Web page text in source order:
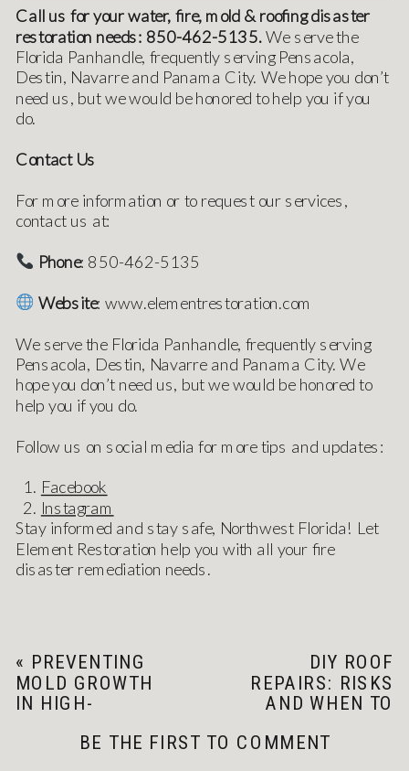
Call us for your water, fire, mold & roofing disaster
restoration needs: 850-462-5135.We serve the
Florida Panhandle, frequently serving Pensacola,
Destin, Navarre and Panama City. We hope you don’t
need us, but we would be honored to help you if you
do.
Contact Us
For more information or to request our services,
contact us at:
Phone: 850-462-5135
Website: www.elementrestoration.com
We serve the Florida Panhandle, frequently serving
Pensacola, Destin, Navarre and Panama City. We
hope you don’t need us, but we would be honored to
help you if you do.
Follow us on social media for more tips and updates:
Facebook
Instagram
Stay informed and stay safe, Northwest Florida! Let
Element Restoration help you with all your fire
disaster remediation needs.
« PREVENTING
MOLD GROWTH
IN HIGH-
AREAS OF YOUR
DIY ROOF
REPAIRS: RISKS
AND WHEN TO
PROFESSIONAL
BE THE FIRST TO COMMENT